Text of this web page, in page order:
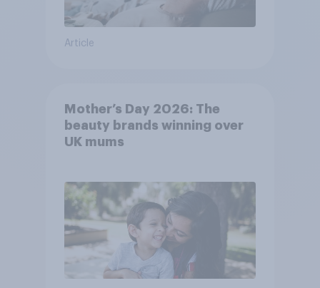
Article
Mother’s Day 2026: The
beauty brands winning over
UK mums